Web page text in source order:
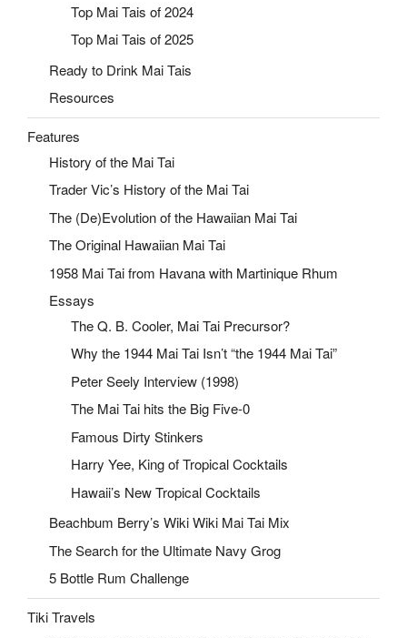
Top Mai Tais of 2024
Top Mai Tais of 2025
Ready to Drink Mai Tais
Resources
Features
History of the Mai Tai
Trader Vic’s History of the Mai Tai
The (De)Evolution of the Hawaiian Mai Tai
The Original Hawaiian Mai Tai
1958 Mai Tai from Havana with Martinique Rhum
Essays
The Q. B. Cooler, Mai Tai Precursor?
Why the 1944 Mai Tai Isn’t “the 1944 Mai Tai”
Peter Seely Interview (1998)
The Mai Tai hits the Big Five-0
Famous Dirty Stinkers
Harry Yee, King of Tropical Cocktails
Hawaii’s New Tropical Cocktails
Beachbum Berry’s Wiki Wiki Mai Tai Mix
The Search for the Ultimate Navy Grog
5 Bottle Rum Challenge
Tiki Travels